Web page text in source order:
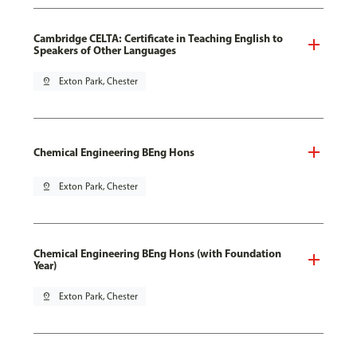
Cambridge CELTA: Certificate in Teaching English to
Speakers of Other Languages
pin_drop Exton Park, Chester
Chemical Engineering BEng Hons
pin_drop Exton Park, Chester
Chemical Engineering BEng Hons (with Foundation
Year)
pin_drop Exton Park, Chester